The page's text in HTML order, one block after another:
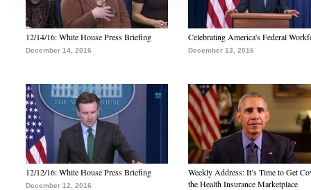
12/14/16: White House Press Briefing
December 14, 2016
Celebrating America's Federal
December 13, 2016
12/12/16: White House Press Briefing
December 12, 2016
Weekly Address: It’s Time to Get
the Health Insurance Marketplace